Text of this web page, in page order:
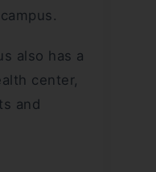
also has a
center,
and